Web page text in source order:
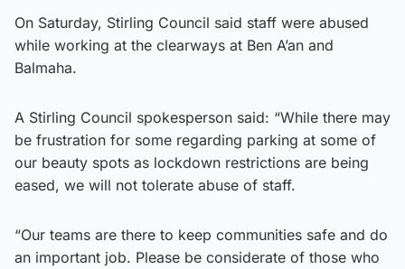
On Saturday, Stirling Council said staff were abused
while working at the clearways at Ben A’an and
Balmaha.
A Stirling Council spokesperson said: “While there may
be frustration for some regarding parking at some of
our beauty spots as lockdown restrictions are being
eased, we will not tolerate abuse of staff.
“Our teams are there to keep communities safe and do
an important job. Please be considerate of those who